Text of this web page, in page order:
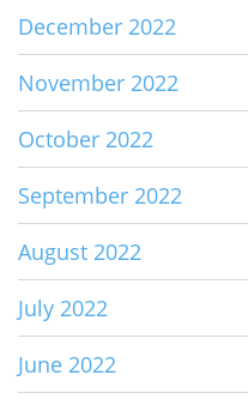
December 2022
November 2022
October 2022
September 2022
August 2022
July 2022
June 2022